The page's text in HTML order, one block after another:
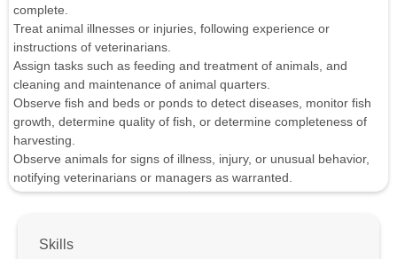
complete.
Treat animal illnesses or injuries, following experience or
instructions of veterinarians.
Assign tasks such as feeding and treatment of animals, and
cleaning and maintenance of animal quarters.
Observe fish and beds or ponds to detect diseases, monitor fish
growth, determine quality of fish, or determine completeness of
harvesting.
Observe animals for signs of illness, injury, or unusual behavior,
notifying veterinarians or managers as warranted.
Skills